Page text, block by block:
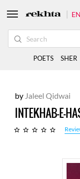
by Jaleel Qidwai
INTEKHAB-E-
POETS SHER